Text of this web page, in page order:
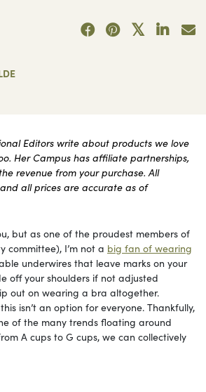
Editors write about products we love
Her Campus has affiliate partnerships,
revenue from your purchase. All
all prices are accurate as of
but as one of the proudest members of
committee), I’m not a big fan of wearing
underwires that leave marks on your
off your shoulders if not adjusted
out on wearing a bra altogether.
isn’t an option for everyone. Thankfully,
of the many trends floating around
A cups to G cups, we can collectively